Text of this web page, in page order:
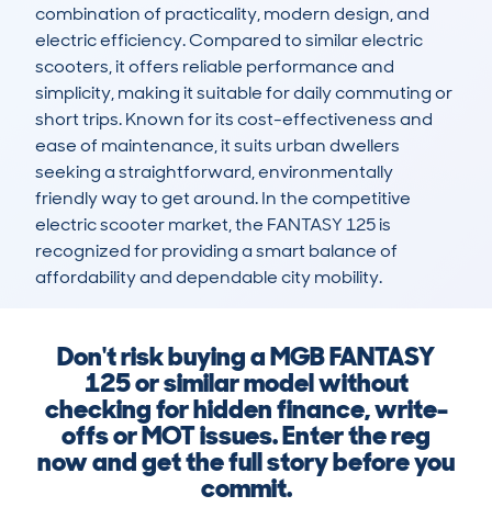
combination of practicality, modern design, and
electric efficiency. Compared to similar electric
scooters, it offers reliable performance and
simplicity, making it suitable for daily commuting or
short trips. Known for its cost-effectiveness and
ease of maintenance, it suits urban dwellers
seeking a straightforward, environmentally
friendly way to get around. In the competitive
electric scooter market, the FANTASY 125 is
recognized for providing a smart balance of
affordability and dependable city mobility.
Don't risk buying a MGB FANTASY
125 or similar model without
checking for hidden finance, write-
offs or MOT issues. Enter the reg
now and get the full story before you
commit.